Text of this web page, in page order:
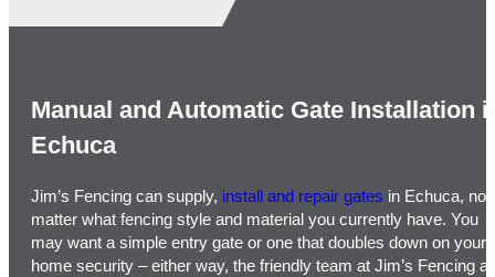
Manual and Automatic Gate Installation
Echuca
Jim’s Fencing can supply, install and repair gates in Echuca, no
matter what fencing style and material you currently have. You
may want a simple entry gate or one that doubles down on your
home security – either way, the friendly team at Jim’s Fencing